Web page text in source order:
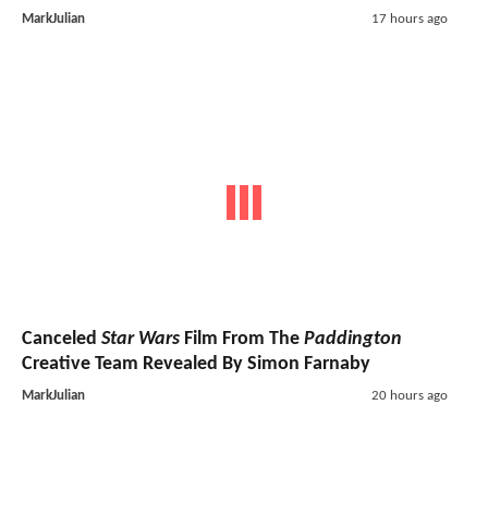
MarkJulian 17 hours ago
Canceled Star Wars Film From The Paddington
Creative Team Revealed By Simon Farnaby
MarkJulian 20 hours ago